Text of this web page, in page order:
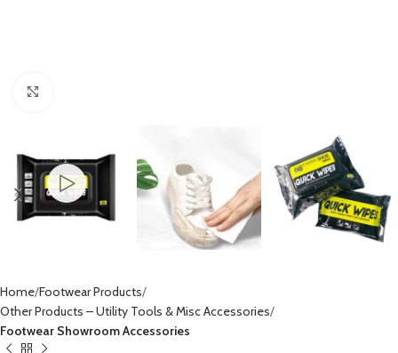
Home Footwear Products
Other Products – Utility Tools & Misc Accessories
Footwear Showroom Accessories